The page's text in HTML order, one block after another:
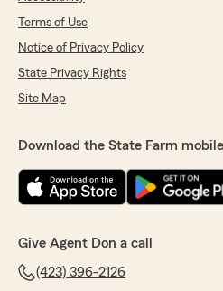
Terms of Use
Notice of Privacy Policy
State Privacy Rights
Site Map
Download the State Farm
Give Agent Don a call
(423) 396-2126